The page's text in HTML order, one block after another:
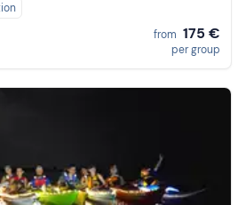
from 175 €
per group